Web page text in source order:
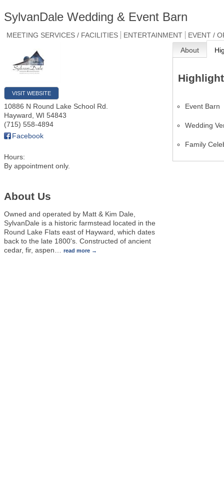
SylvanDale Wedding & Event Barn
MEETING SERVICES / FACILITIES ENTERTAINMENT EVENT /
VISIT WEBSITE
10886 N Round Lake School Rd.
Hayward WI 54843
(715) 558-4894
Facebook
Hours:
By appointment only.
About Us
Owned and operated by Matt & Kim Dale,
SylvanDale is a historic farmstead located in the
Round Lake Flats east of Hayward, which dates
back to the late 1800's. Constructed of ancient
cedar, fir, aspen
read more
About
Event Barn
Wedding
Family